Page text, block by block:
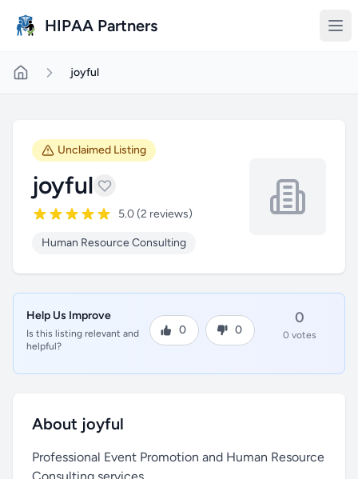
HIPAA Partners
joyful
Unclaimed Listing
joyful
5.0 (2 reviews)
Human Resource Consulting
Help Us Improve
Is this listing relevant and
helpful?
0 0
0
0 votes
About joyful
Professional Event Promotion and Human Resource